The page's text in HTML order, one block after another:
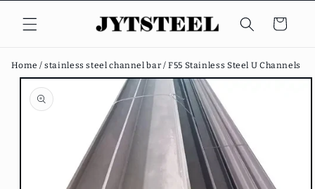
content
Cart
Home /stainless steel channel bar /F55 Stainless Steel U Channels
Skip to
product
information